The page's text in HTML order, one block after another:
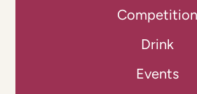
Competition
Drink
Events